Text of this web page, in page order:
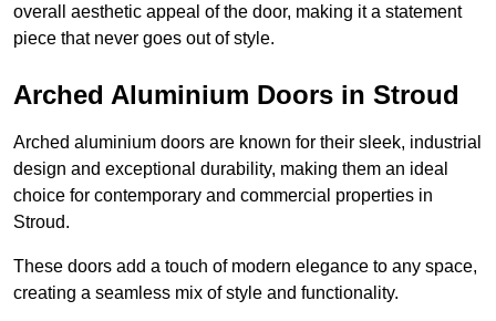
overall aesthetic appeal of the door, making it a statement
piece that never goes out of style.
Arched Aluminium Doors in Stroud
Arched aluminium doors are known for their sleek, industrial
design and exceptional durability, making them an ideal
choice for contemporary and commercial properties in
Stroud.
These doors add a touch of modern elegance to any space,
creating a seamless mix of style and functionality.